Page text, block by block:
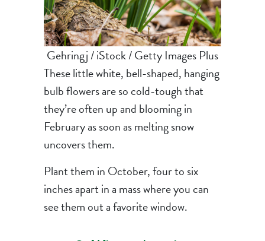
Gehringj / iStock / Getty Images Plus
These little white, bell-shaped, hanging
bulb flowers are so cold-tough that
they’re often up and blooming in
February as soon as melting snow
uncovers them.
Plant them in October, four to six
inches apart in a mass where you can
see them out a favorite window.